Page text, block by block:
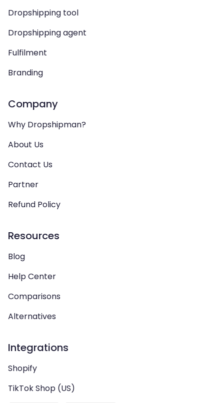
Dropshipping tool
Dropshipping agent
Fulfilment
Branding
Company
Why Dropshipman?
About Us
Contact Us
Partner
Refund Policy
Resources
Blog
Help Center
Comparisons
Alternatives
Integrations
Shopify
TikTok Shop (US)